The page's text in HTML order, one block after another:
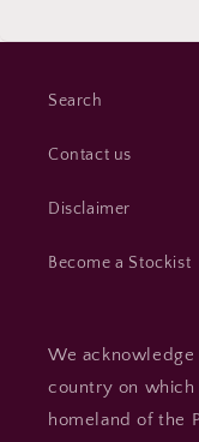
Search
Contact us
Disclaimer
Become a Stockist
We
country on
homeland of the